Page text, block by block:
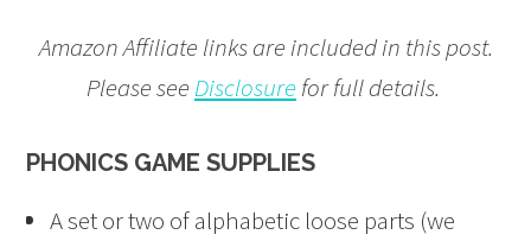
Amazon Affiliate links are included in this post.
Please seeDisclosurefor full details.
PHONICS GAME SUPPLIES
A set or two of alphabetic loose parts (we